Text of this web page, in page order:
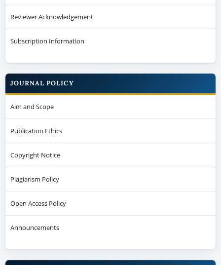
Reviewer Acknowledgement
Subscription Information
JOURNAL POLICY
Aim and Scope
Publication Ethics
Copyright Notice
Plagiarism Policy
Open Access Policy
Announcements